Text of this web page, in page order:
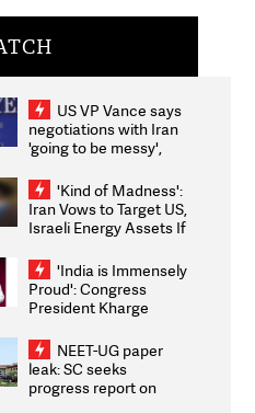
US VP Vance says
negotiations with Iran
'going to be messy',
'Kind of Madness':
Iran Vows to Target US,
Israeli Energy Assets If
Weighs Fresh Strikes
'India is Immensely
Proud': Congress
President Kharge
2026 Medallists
NEET-UG paper
leak: SC seeks
progress report on